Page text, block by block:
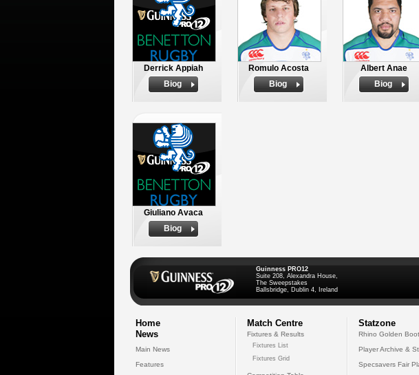
Derrick Appiah
Biog
Romulo Acosta
Biog
Albert Anae
Biog
Giuliano Avaca
Biog
Guinness PRO12
Suite 208, Alexandra House,
The Sweepstakes
Ballsbridge, Dublin 4, Ireland
Home
News
Main News
Features
Match Centre
Fixtures & Results
Fixtures List
Fixtures Grid
Statzone
Rhino Golden Boot
Player Archive &
Specsavers Fair